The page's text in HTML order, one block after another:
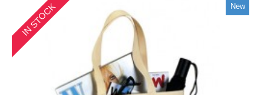
New
IN STOCK